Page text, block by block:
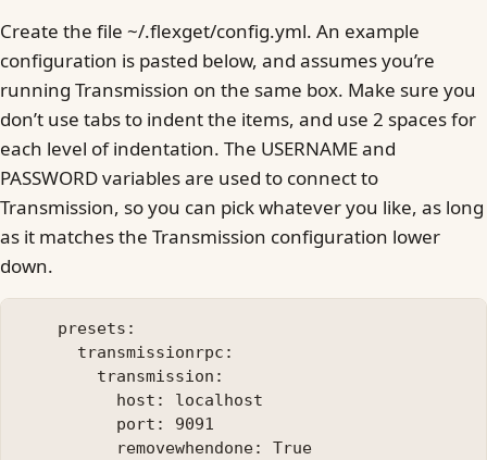
Create the file ~/.flexget/config.yml. An example
configuration is pasted below, and assumes you’re
running Transmission on the same box. Make sure you
don’t use tabs to indent the items, and use 2 spaces for
each level of indentation. The USERNAME and
PASSWORD variables are used to connect to
Transmission, so you can pick whatever you like, as long
as it matches the Transmission configuration lower
down.
    presets:
      transmissionrpc:
        transmission:
          host: localhost
          port: 9091
          removewhendone: True